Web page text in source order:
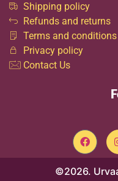
Shipping policy
Refunds and returns
Terms and conditions
Privacy policy
Contact Us
©2026.